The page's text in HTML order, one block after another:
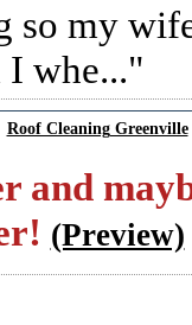
so my
I whe...
Roof Cleaning Greenville
and
(Preview)